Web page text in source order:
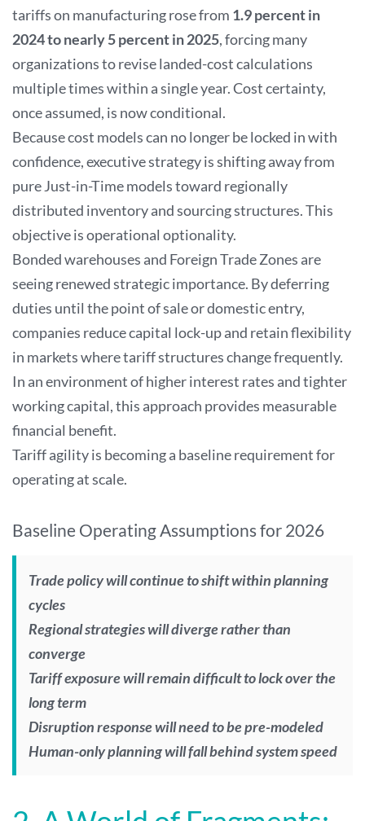
tariffs on manufacturing rose from 1.9 percent in
2024 to nearly 5 percent in 2025, forcing many
organizations to revise landed-cost calculations
multiple times within a single year. Cost certainty,
once assumed, is now conditional.
Because cost models can no longer be locked in with
confidence, executive strategy is shifting away from
pure Just-in-Time models toward regionally
distributed inventory and sourcing structures. This
objective is operational optionality.
Bonded warehouses and Foreign Trade Zones are
seeing renewed strategic importance. By deferring
duties until the point of sale or domestic entry,
companies reduce capital lock-up and retain flexibility
in markets where tariff structures change frequently.
In an environment of higher interest rates and tighter
working capital, this approach provides measurable
financial benefit.
Tariff agility is becoming a baseline requirement for
operating at scale.
Baseline Operating Assumptions for 2026
Trade policy will continue to shift within planning
cycles
Regional strategies will diverge rather than
converge
Tariff exposure will remain difficult to lock over the
long term
Disruption response will need to be pre-modeled
Human-only planning will fall behind system speed